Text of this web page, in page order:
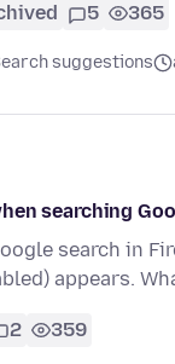
5 365
suggestions
searching
search in
appears.
2 359